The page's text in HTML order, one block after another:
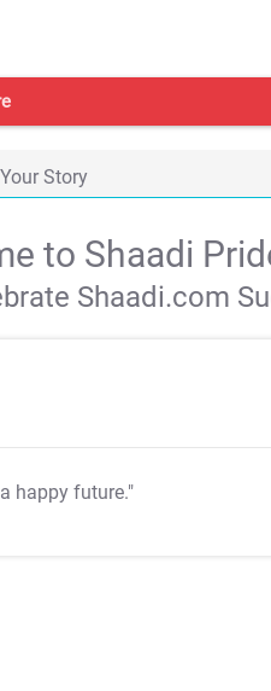
Story
to Shaadi
Shaadi.com
happy future."